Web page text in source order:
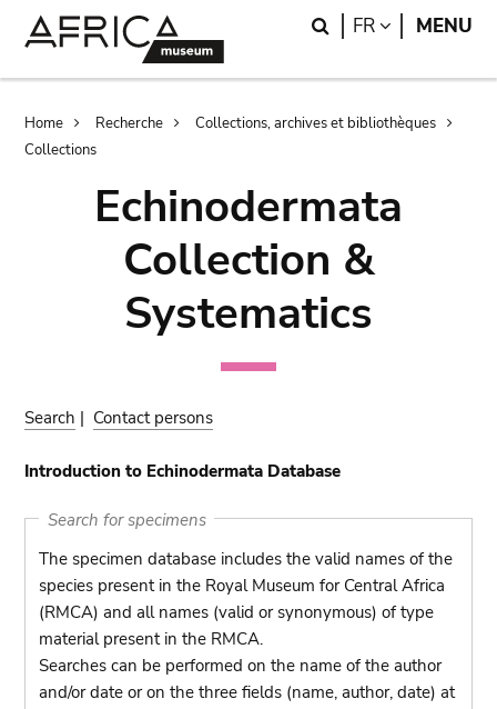
Search
FR LANGUAGE
MENU
Breadcrumb
Home Recherche
Collections, archives et bibliothèques
Collections
Echinodermata
Collection &
Systematics
Search | Contact persons
Introduction to Echinodermata Database
Search for specimens
The specimen database includes the valid names of the
species present in the Royal Museum for Central Africa
(RMCA) and all names (valid or synonymous) of type
material present in the RMCA.
Searches can be performed on the name of the author
and/or date or on the three fields (name, author, date) at